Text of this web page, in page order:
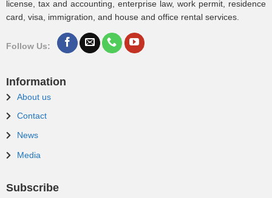
license, tax and accounting, enterprise law, work permit, residence
card, visa, immigration, and house and office rental services.
Follow Us:
Information
About us
Contact
News
Media
Subscribe